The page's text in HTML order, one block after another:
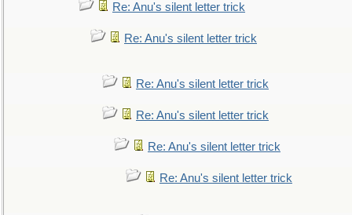
Re: Anu's silent letter trick
Re: Anu's silent letter trick
Re: Anu's silent letter trick
Re: Anu's silent letter trick
Re: Anu's silent letter trick
Re: Anu's silent letter trick